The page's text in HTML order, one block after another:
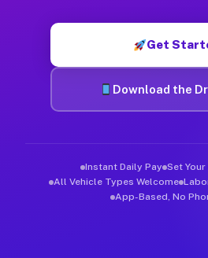
Get
Download the
Instant Daily Pay Set Your
All Vehicle Types Welcome
App-Based, No